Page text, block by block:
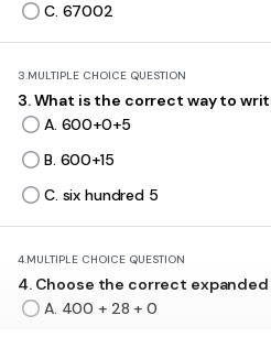
C. 67002
3.MULTIPLE CHOICE QUESTION
3. What is the correct way to
A. 600+0+5
B. 600+15
C. six hundred 5
4.MULTIPLE CHOICE QUESTION
4. Choose the correct
A. 400 + 28 + 0